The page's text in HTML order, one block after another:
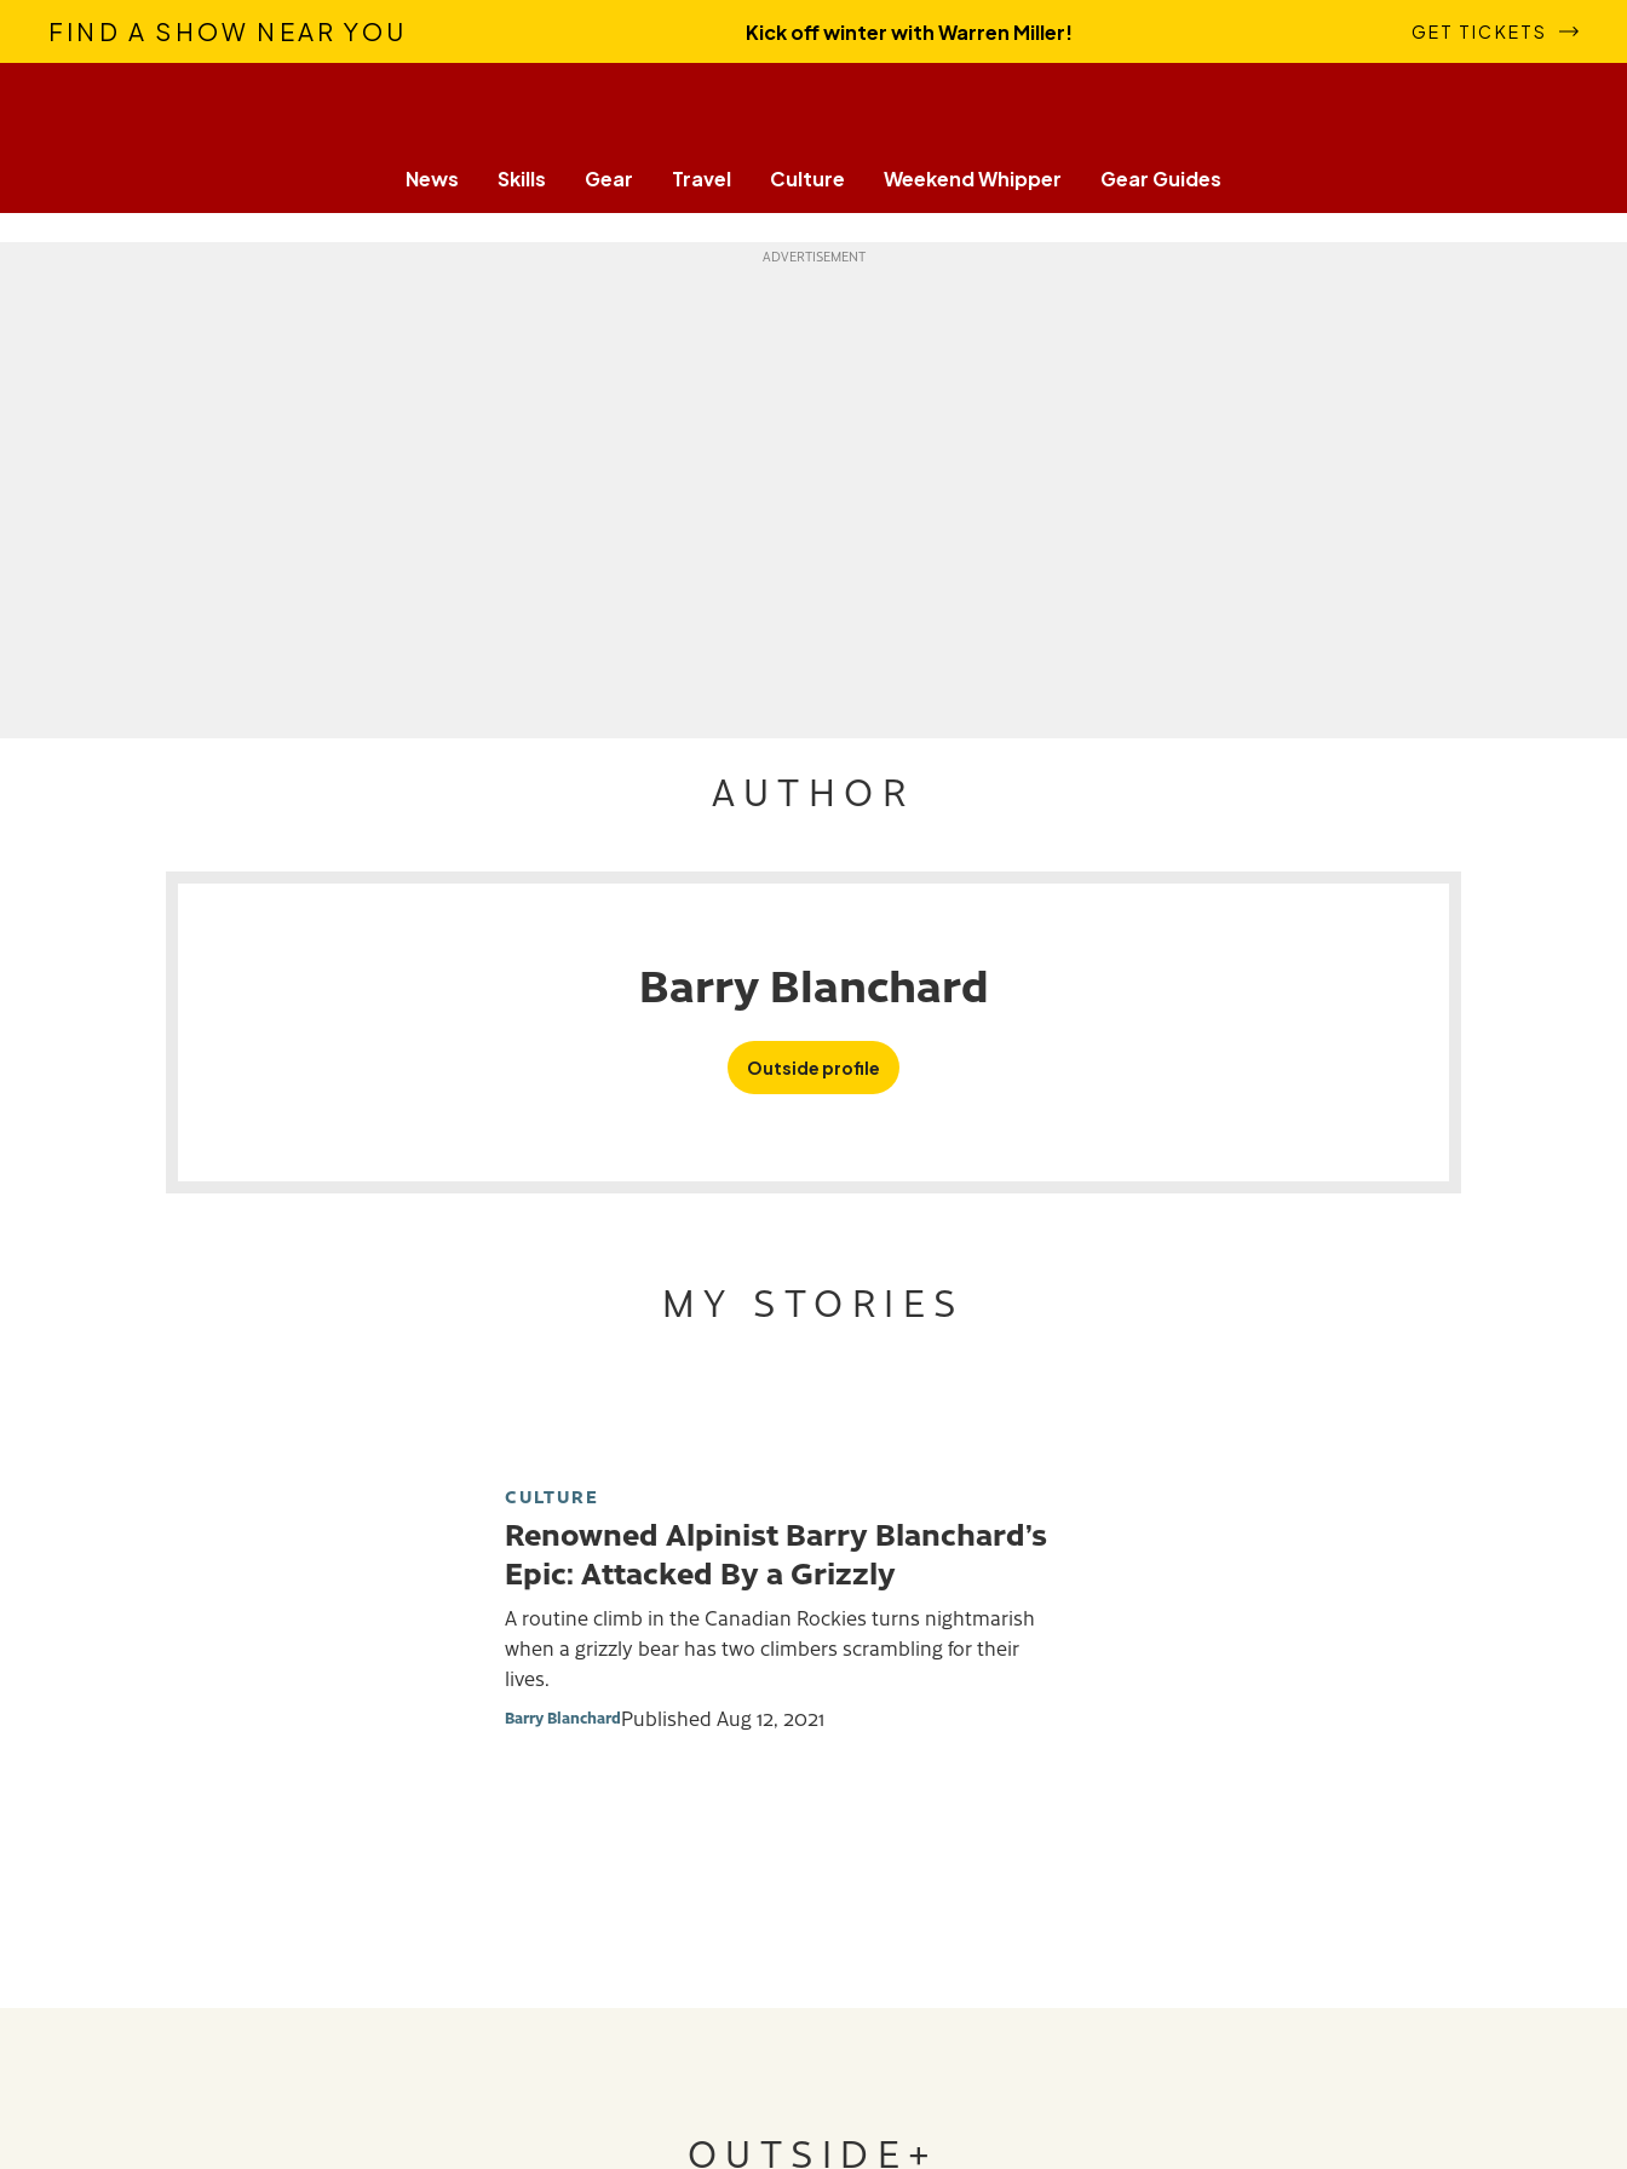
FIND A SHOW NEAR YOU Kick off winter with Warren Miller! GET TICKETS
News Skills Gear Travel Culture Weekend Whipper Gear Guides
AUTHOR
Barry Blanchard
Outside profile
MY STORIES
CULTURE
Renowned Alpinist Barry Blanchard’s
Epic: Attacked By a Grizzly
A routine climb in the Canadian Rockies turns nightmarish
when a grizzly bear has two climbers scrambling for their
lives.
Barry BlanchardPublished Aug 12, 2021
OUTSIDE+